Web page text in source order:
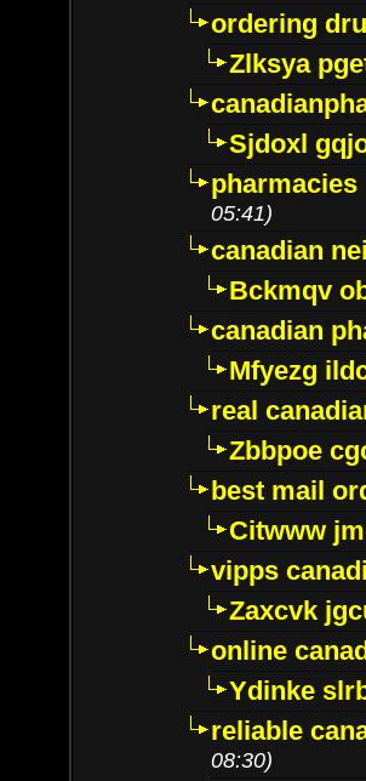
ordering
Zlksya
Sjdoxl
05:41)
canadian
Bckmqv
canadian
Mfyezg
real
Zbbpoe
best mail
Citwww
vipps
Zaxcvk
online
Ydinke
reliable
08:30)